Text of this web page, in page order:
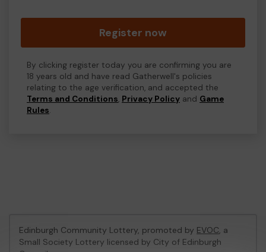
Register now
By clicking register today you are confirming you are
18 years old and have read Gatherwell's policies
relating to the age verification, and accepted the
Terms and Conditions, Privacy Policy and Game
Rules.
Edinburgh Community Lottery, promoted by EVOC, a
Small Society Lottery licensed by City of Edinburgh